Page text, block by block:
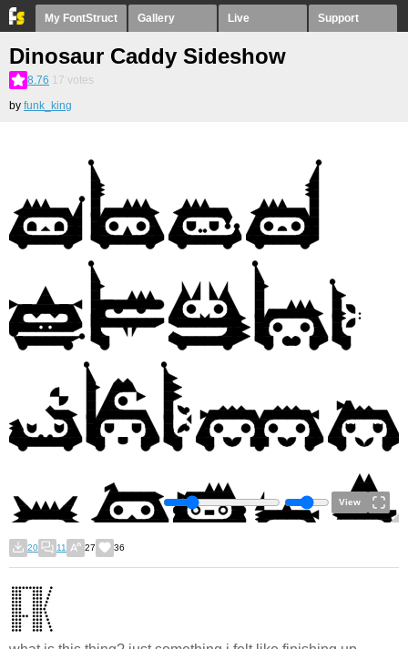
My FontStruct Gallery Live Support
Dinosaur Caddy Sideshow
8.76 17 votes
by funk_king
View
20 11 27 36